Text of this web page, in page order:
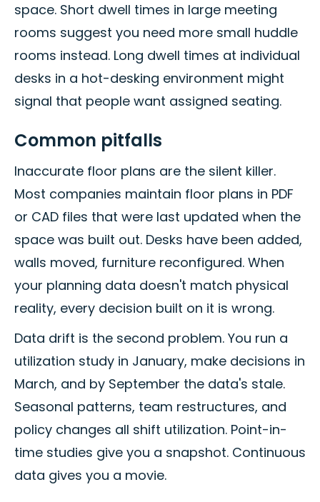
space. Short dwell times in large meeting
rooms suggest you need more small huddle
rooms instead. Long dwell times at individual
desks in a hot-desking environment might
signal that people want assigned seating.
Common pitfalls
Inaccurate floor plans are the silent killer.
Most companies maintain floor plans in PDF
or CAD files that were last updated when the
space was built out. Desks have been added,
walls moved, furniture reconfigured. When
your planning data doesn't match physical
reality, every decision built on it is wrong.
Data drift is the second problem. You run a
utilization study in January, make decisions in
March, and by September the data's stale.
Seasonal patterns, team restructures, and
policy changes all shift utilization. Point-in-
time studies give you a snapshot. Continuous
data gives you a movie.